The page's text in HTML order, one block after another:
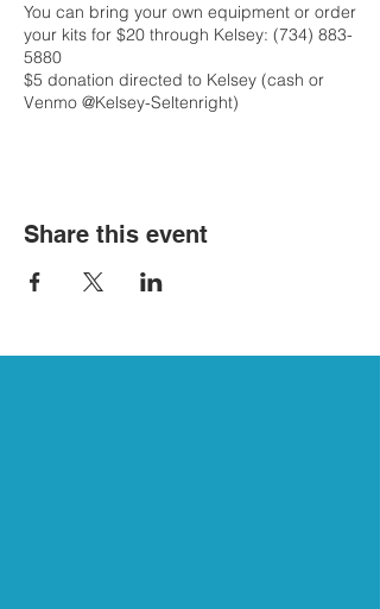
You can bring your own equipment or order
your kits for $20 through Kelsey: (734) 883-
5880
$5 donation directed to Kelsey (cash or
Venmo @Kelsey-Seltenright)
Share this event